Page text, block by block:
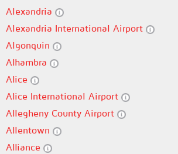
Alexandria
Alexandria International Airport
Algonquin
Alhambra
Alice
Alice International Airport
Allegheny County Airport
Allentown
Alliance